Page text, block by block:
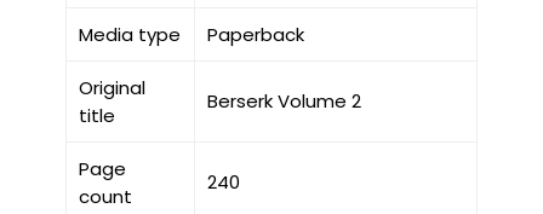
Media type Paperback
Original
title
Berserk Volume 2
Page
count
240